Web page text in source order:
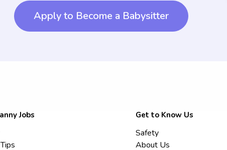
Apply to Become a Babysitter
Jobs Get to Know Us
Safety
About Us